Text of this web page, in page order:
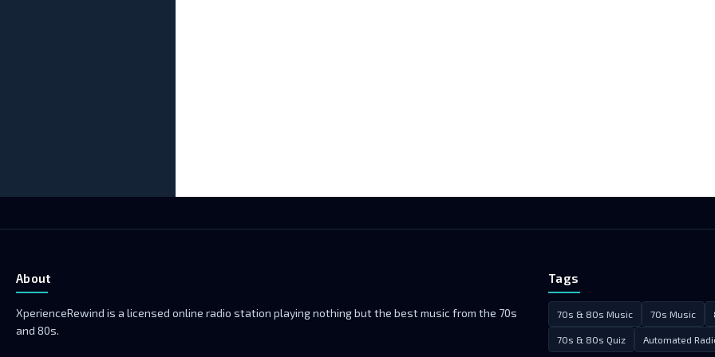
About
XperienceRewind is a licensed online radio station playing nothing but the best music from the 70s
and 80s.
Tags
70s & 80s Music 70s Music
70s & 80s Quiz Automated